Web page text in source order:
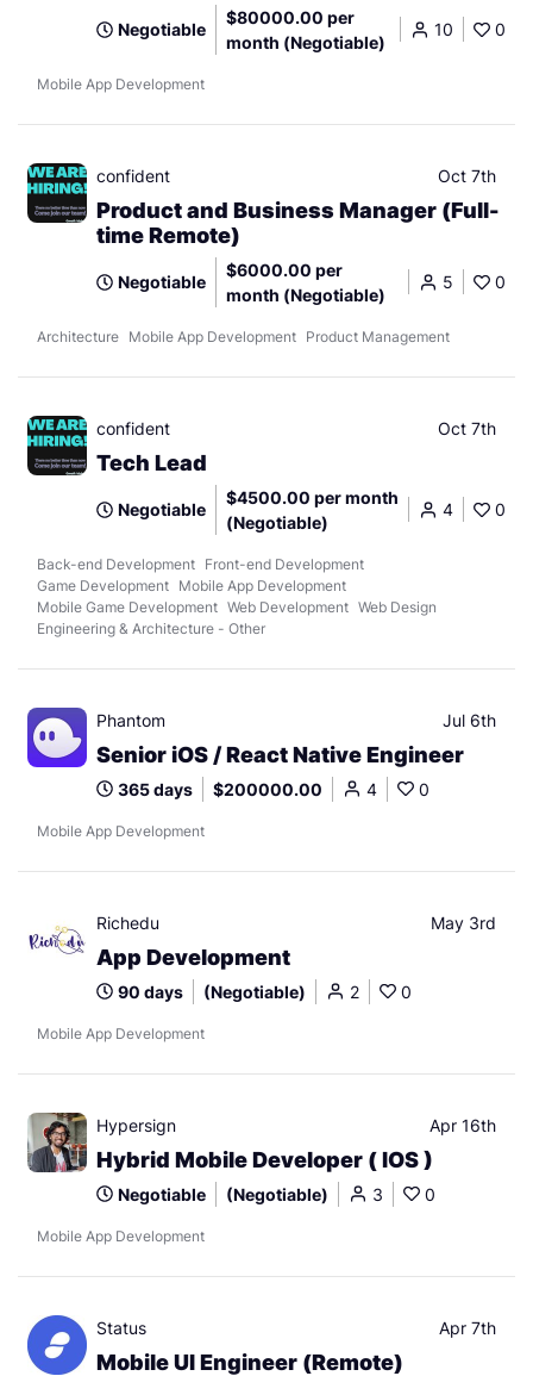
Negotiable
$80000.00 per
month (Negotiable)
10 0
Mobile App Development
confident Oct 7th
Product and Business Manager (Full-
time Remote)
Negotiable
$6000.00 per
month (Negotiable)
5 0
Architecture Mobile App Development Product Management
confident Oct 7th
Tech Lead
Negotiable
$4500.00 per month
(Negotiable)
4 0
Back-end Development Front-end Development
Game Development Mobile App Development
Mobile Game Development Web Development Web Design
Engineering & Architecture - Other
Phantom Jul 6th
Senior iOS / React Native Engineer
365 days $200000.00 4 0
Mobile App Development
Richedu May 3rd
App Development
90 days (Negotiable) 2 0
Mobile App Development
Hypersign Apr 16th
Hybrid Mobile Developer ( IOS )
Negotiable (Negotiable) 3 0
Mobile App Development
Status Apr 7th
Mobile UI Engineer (Remote)